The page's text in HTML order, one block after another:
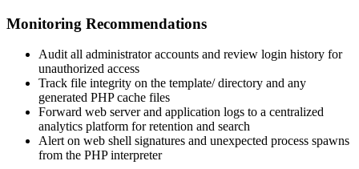
Monitoring Recommendations
Audit all administrator accounts and review login history for
unauthorized access
Track file integrity on the template/directory and any
generated PHP cache files
Forward web server and application logs to a centralized
analytics platform for retention and search
Alert on web shell signatures and unexpected process spawns
from the PHP interpreter